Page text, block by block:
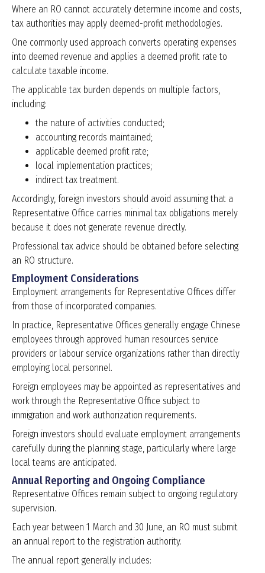
Where an RO cannot accurately determine income and costs,
tax authorities may apply deemed-profit methodologies.
One commonly used approach converts operating expenses
into deemed revenue and applies a deemed profit rate to
calculate taxable income.
The applicable tax burden depends on multiple factors,
including:
the nature of activities conducted;
accounting records maintained;
applicable deemed profit rate;
local implementation practices;
indirect tax treatment.
Accordingly, foreign investors should avoid assuming that a
Representative Office carries minimal tax obligations merely
because it does not generate revenue directly.
Professional tax advice should be obtained before selecting
an RO structure.
Employment Considerations
Employment arrangements for Representative Offices differ
from those of incorporated companies.
In practice, Representative Offices generally engage Chinese
employees through approved human resources service
providers or labour service organizations rather than directly
employing local personnel.
Foreign employees may be appointed as representatives and
work through the Representative Office subject to
immigration and work authorization requirements.
Foreign investors should evaluate employment arrangements
carefully during the planning stage, particularly where large
local teams are anticipated.
Annual Reporting and Ongoing Compliance
Representative Offices remain subject to ongoing regulatory
supervision.
Each year between 1 March and 30 June, an RO must submit
an annual report to the registration authority.
The annual report generally includes: